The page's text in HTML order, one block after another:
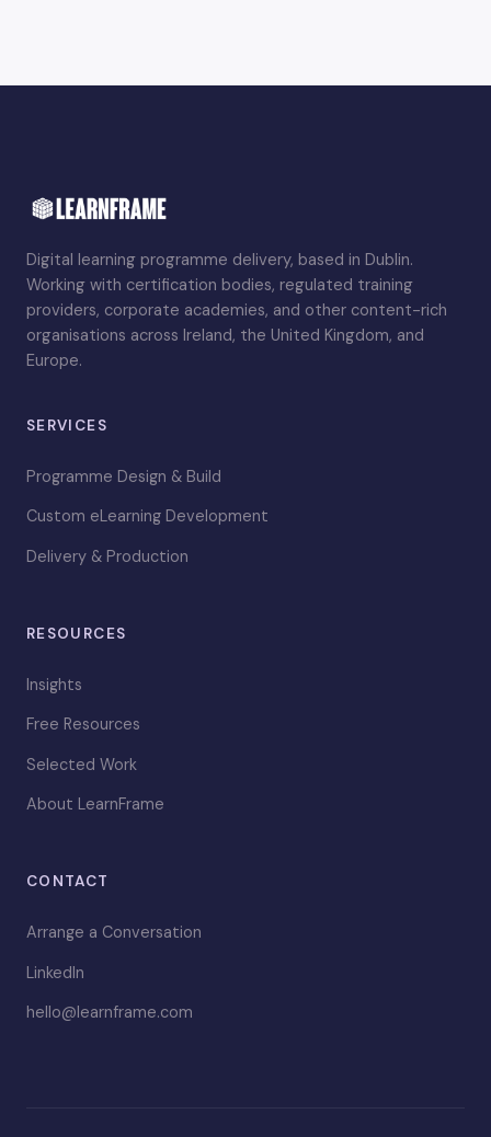
Digital learning programme delivery, based in Dublin.
Working with certification bodies, regulated training
providers, corporate academies, and other content-rich
organisations across Ireland, the United Kingdom, and
Europe.
SERVICES
Programme Design & Build
Custom eLearning Development
Delivery & Production
RESOURCES
Insights
Free Resources
Selected Work
About LearnFrame
CONTACT
Arrange a Conversation
LinkedIn
hello@learnframe.com